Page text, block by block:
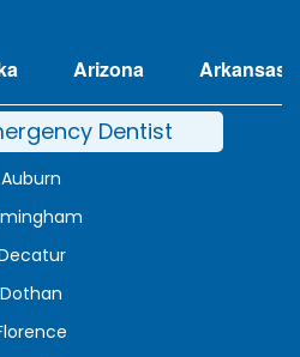
Arizona Arkansas
Dentist
Auburn
Dothan